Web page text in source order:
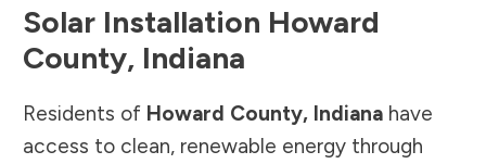
Solar Installation Howard
County, Indiana
Residents of Howard County, Indiana have
access to clean, renewable energy through